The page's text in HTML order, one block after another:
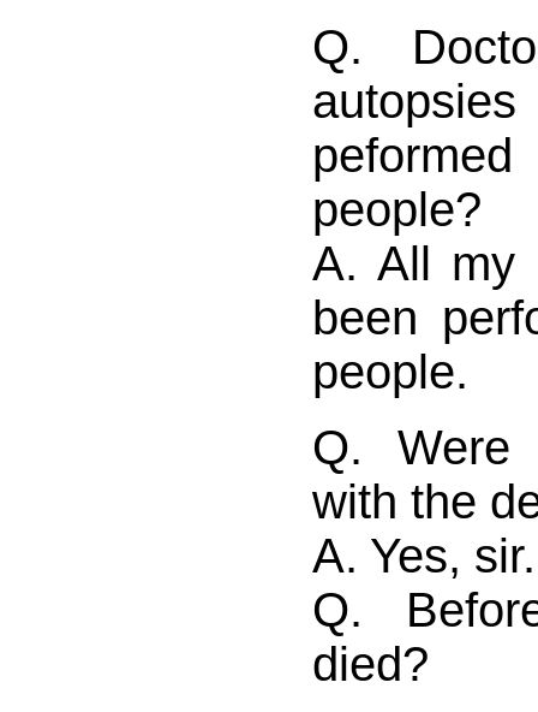
Q.
people?
A. All my
been
people.
Q. Were
with the
A. Yes, sir.
Q.
died?